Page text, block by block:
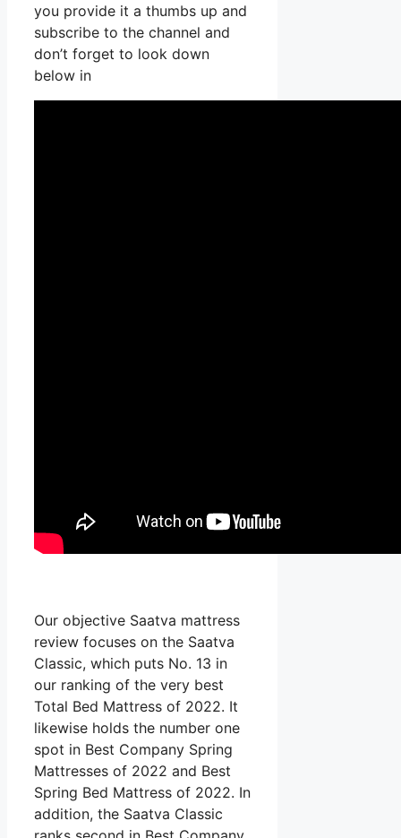
you provide it a thumbs up and
subscribe to the channel and
don’t forget to look down
below in
Our objective Saatva mattress
review focuses on the Saatva
Classic, which puts No. 13 in
our ranking of the very best
Total Bed Mattress of 2022. It
likewise holds the number one
spot in Best Company Spring
Mattresses of 2022 and Best
Spring Bed Mattress of 2022. In
addition, the Saatva Classic